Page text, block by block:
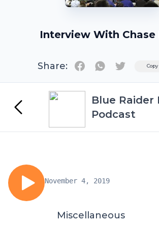
Interview With Chase
Share: Twitter
Blue Raider
Podcast
November 4, 2019
Miscellaneous